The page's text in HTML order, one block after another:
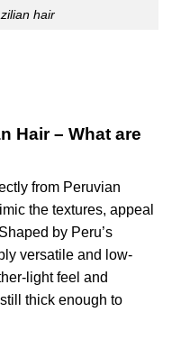
hair
Hair – What are
from Peruvian
the textures, appeal
by Peru’s
versatile and low-
light feel and
thick enough to